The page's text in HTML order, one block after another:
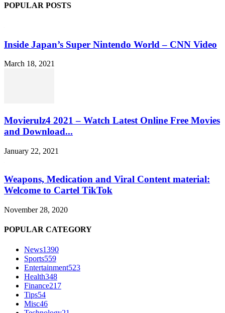
POPULAR POSTS
Inside Japan’s Super Nintendo World – CNN Video
March 18, 2021
Movierulz4 2021 – Watch Latest Online Free Movies
and Download...
January 22, 2021
Weapons, Medication and Viral Content material:
Welcome to Cartel TikTok
November 28, 2020
POPULAR CATEGORY
News1390
Sports559
Entertainment523
Health348
Finance217
Tips54
Misc46